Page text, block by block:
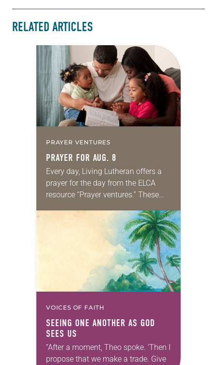
RELATED ARTICLES
PRAYER VENTURES
PRAYER FOR AUG. 8
Every day, Living Lutheran offers a
prayer for the day from the ELCA
resource “Prayer ventures.” These
for your own prayer life as together
VOICES OF FAITH
SEEING ONE ANOTHER AS GOD
SEES US
“After a moment, Theo spoke. ‘Then I
propose that we make a trade. Give